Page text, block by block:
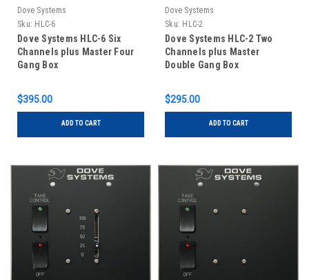
Dove Systems
Sku: HLC-6
Dove Systems HLC-6 Six
Channels plus Master Four
Gang Box
$395.00
ADD TO CART
Dove Systems
Sku: HLC-2
Dove Systems HLC-2 Two
Channels plus Master
Double Gang Box
$295.00
ADD TO CART